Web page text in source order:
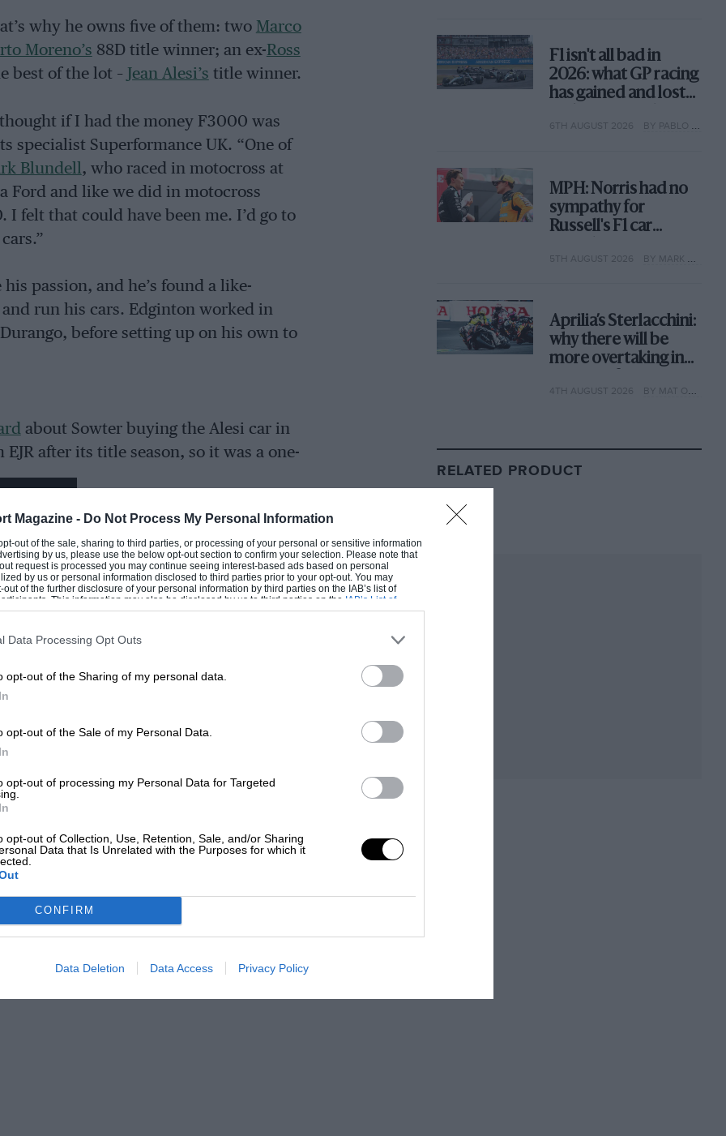
Magazine - Do Not Process My Personal Information
out of the sale, sharing to third parties, or processing of your personal or sensitive information
by us, please use the below opt-out section to confirm your selection. Please note that
request is processed you may continue seeing interest-based ads based on personal
by us or personal information disclosed to third parties prior to your opt-out. You may
of the further disclosure of your personal information by third parties on the IAB’s list of
This information may also be disclosed by us to third parties on the IAB’s List of
that may further disclose it to other third parties.
Data Processing Opt Outs
opt-out of the Sharing of my personal data.
opt-out of the Sale of my Personal Data.
opt-out of processing my Personal Data for Targeted
opt-out of Collection, Use, Retention, Sale, and/or Sharing
Data that Is Unrelated with the Purposes for which it
CONFIRM
Data Deletion Data Access Privacy Policy
why he owns five of them: two Marco
Moreno’s 88D title winner; an ex-Ross
best of the lot – Jean Alesi’s title winner.
if I had the money F3000 was
specialist Superformance UK. “One of
Blundell , who raced in motocross at
Ford and like we did in motocross
felt that could have been me. I’d go to
passion, and he’s found a like-
run his cars. Edginton worked in
before setting up on his own to
about Sowter buying the Alesi car in
after its title season, so it was a one-
complete with only a few minor bits
time on it. But it had sat for 30 years.”
the crankshaft was bent, the
to demo them – and perhaps reunite
career. The category name, which
not F1 cars resigns F3000 to cult
powered F1 car. So people are more
something akin to an F3000 is what
so much time has passed they’ve
he says. “And it isn’t just old farts like
too.”
LOADING COMMENTS
F1 isn't all bad in
2026: what GP racing
has gained and lost
6TH AUGUST 2026 BY PABLO ELIZALDE
MPH: Norris had no
sympathy for
Russell's F1 car
why
5TH AUGUST 2026 BY MARK HUGHES
Aprilia’s Sterlacchini:
why there will be
more overtaking in
year
4TH AUGUST 2026 BY MAT OXLEY
RELATED PRODUCT